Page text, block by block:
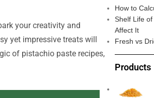
your creativity and
yet impressive treats will
of pistachio paste recipes,
How to
Shelf Life
Affect It
Fresh vs
Products